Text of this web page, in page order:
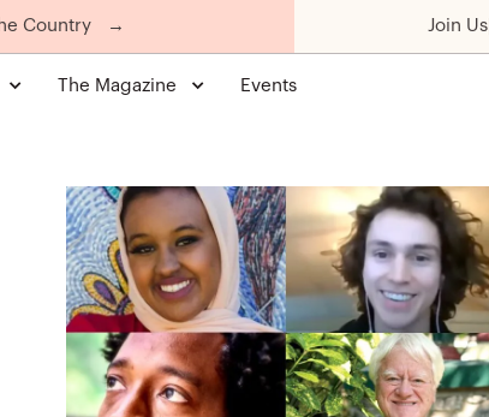
Country → Join Us
The Magazine Events